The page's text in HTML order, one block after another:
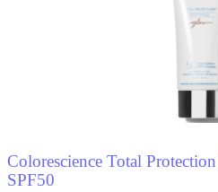
Colorescience Total
SPF50